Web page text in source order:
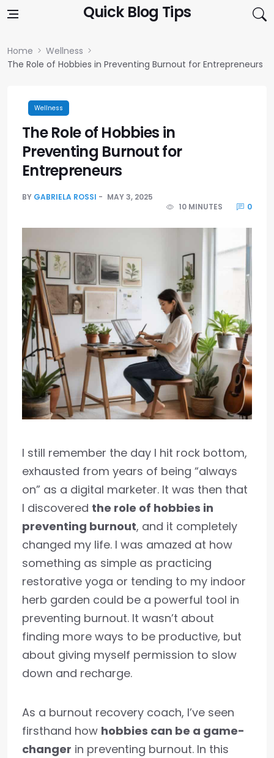
Quick Blog Tips
Home
Wellness
The Role of Hobbies in Preventing Burnout for Entrepreneurs
Wellness
The Role of Hobbies in
Preventing Burnout for
Entrepreneurs
BY GABRIELA ROSSI
MAY 3, 2025
10 MINUTES
0
I still remember the day I hit rock bottom,
exhausted from years of being “always
on” as a digital marketer. It was then that
I discovered the role of hobbies in
preventing burnout, and it completely
changed my life. I was amazed at how
something as simple as practicing
restorative yoga or tending to my indoor
herb garden could be a powerful tool in
preventing burnout. It wasn’t about
finding more ways to be productive, but
about giving myself permission to slow
down and recharge.
As a burnout recovery coach, I’ve seen
firsthand how hobbies can be a game-
changer in preventing burnout. In this